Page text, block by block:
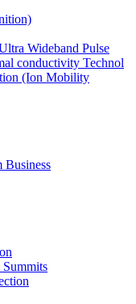
Wideband Pulse
conductivity Technol
(Ion Mobility
Business